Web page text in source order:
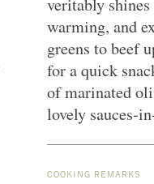
veritably
warming, and
greens to beef
for a quick
of marinated
lovely sauces-
COOKING REMARKS